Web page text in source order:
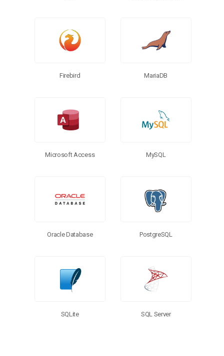
Firebird MariaDB
Microsoft Access MySQL
Oracle Database PostgreSQL
SQLite SQL Server